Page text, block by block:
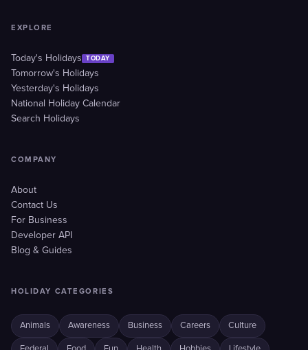
EXPLORE
Today's Holidays TODAY
Tomorrow's Holidays
Yesterday's Holidays
National Holiday Calendar
Search Holidays
COMPANY
About
Contact Us
For Business
Developer API
Blog & Guides
HOLIDAY CATEGORIES
Animals Awareness Business Careers Culture